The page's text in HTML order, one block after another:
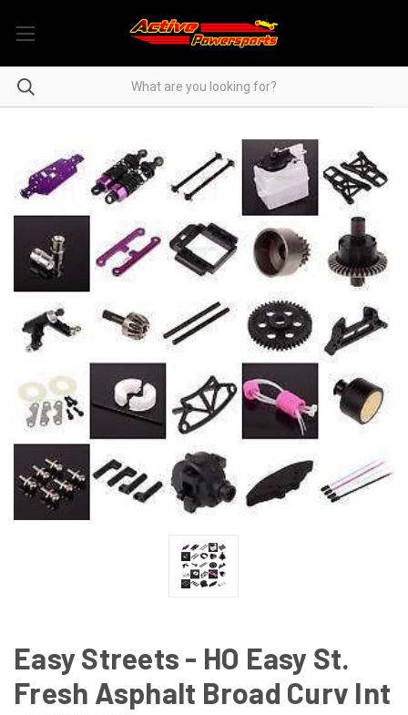
Easy Streets - HO Easy St.
Fresh Asphalt Broad Curv Int